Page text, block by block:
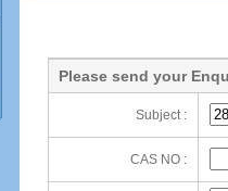
Please send your
Subject :
CAS NO :